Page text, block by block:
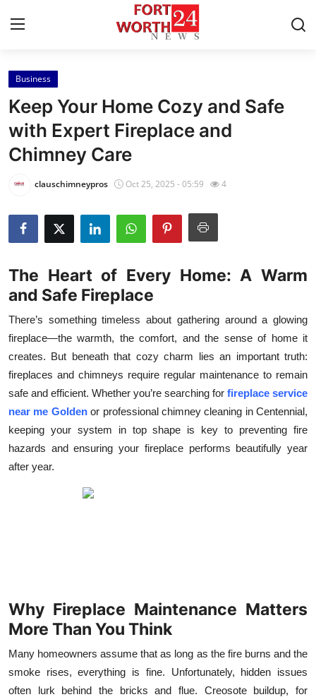
Home
Press Release
Contact
About
Health
Submit Press Release
Guest Posting
Advertise with US
Business
General
How To
Business
Keep Your Home Cozy and Safe
with Expert Fireplace and
Chimney Care
clauschimneypros Oct 25, 2025 - 05:59 4
The Heart of Every Home: A Warm
and Safe Fireplace
There’s something timeless about gathering around a glowing
fireplace—the warmth, the comfort, and the sense of home it
creates. But beneath that cozy charm lies an important truth:
fireplaces and chimneys require regular maintenance to remain
safe and efficient. Whether you’re searching for fireplace service
near me Goldenor professional chimney cleaning in Centennial,
keeping your system in top shape is key to preventing fire
hazards and ensuring your fireplace performs beautifully year
after year.
Why Fireplace Maintenance Matters
More Than You Think
Many homeowners assume that as long as the fire burns and the
smoke rises, everything is fine. Unfortunately, hidden issues
often lurk behind the bricks and flue. Creosote buildup, for